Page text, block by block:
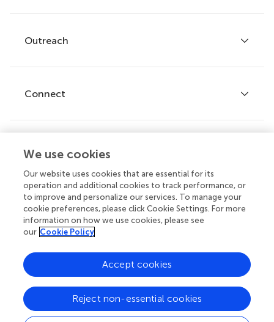
Services for authors
Policies and publication ethics
Articles
Research Topics
Journals
Outreach
Frontiers Forum
Frontiers Policy Labs
Connect
Help center
Emails and alerts
Contact us
Submit
© 2026 Frontiers Media SA. All
Privacy
policy
|
Terms and
conditions
|
Accessibility
statement
We use cookies
Our website uses cookies that are essential for its
operation and additional cookies to track performance, or
to improve and personalize our services. To manage your
cookie preferences, please click Cookie Settings. For more
information on how we use cookies, please see
our Cookie Policy
Reject non-essential cookies
Accept cookies